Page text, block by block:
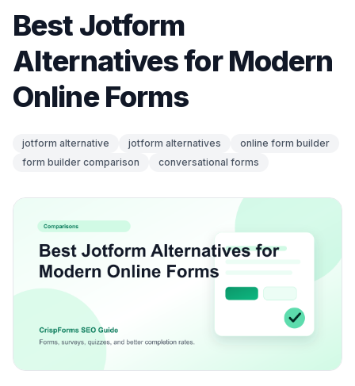
Best Jotform
Alternatives for Modern
Online Forms
jotform alternative jotform alternatives
online form builder
form builder comparison
conversational forms